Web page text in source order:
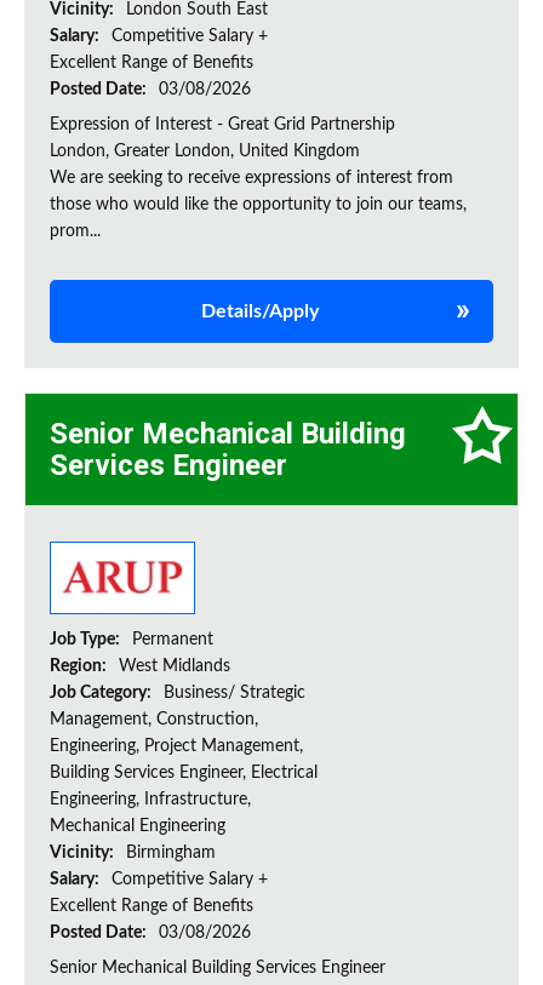
Vicinity:
London South East
Salary:
Competitive Salary +
Excellent Range of Benefits
Posted Date:
03/08/2026
Expression of Interest - Great Grid Partnership
London, Greater London, United Kingdom
We are seeking to receive expressions of interest from
those who would like the opportunity to join our teams,
prom...
Details/Apply
Senior Mechanical Building
Services Engineer
Job Type:
Permanent
Region:
West Midlands
Job Category:
Business/ Strategic
Management, Construction,
Engineering, Project Management,
Building Services Engineer, Electrical
Engineering, Infrastructure,
Mechanical Engineering
Vicinity:
Birmingham
Salary:
Competitive Salary +
Excellent Range of Benefits
Posted Date:
03/08/2026
Senior Mechanical Building Services Engineer